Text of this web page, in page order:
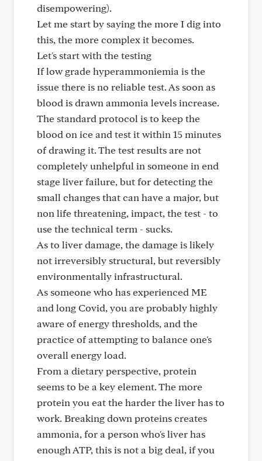
disempowering).
Let me start by saying the more I dig into
this, the more complex it becomes.
Let's start with the testing
If low grade hyperammoniemia is the
issue there is no reliable test. As soon as
blood is drawn ammonia levels increase.
The standard protocol is to keep the
blood on ice and test it within 15 minutes
of drawing it. The test results are not
completely unhelpful in someone in end
stage liver failure, but for detecting the
small changes that can have a major, but
non life threatening, impact, the test - to
use the technical term - sucks.
As to liver damage, the damage is likely
not irreversibly structural, but reversibly
environmentally infrastructural.
As someone who has experienced ME
and long Covid, you are probably highly
aware of energy thresholds, and the
practice of attempting to balance one's
overall energy load.
From a dietary perspective, protein
seems to be a key element. The more
protein you eat the harder the liver has to
work. Breaking down proteins creates
ammonia, for a person who's liver has
enough ATP, this is not a big deal, if you